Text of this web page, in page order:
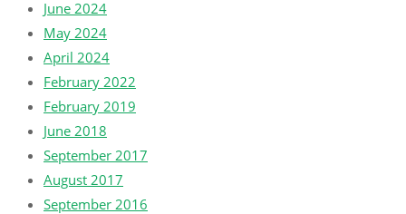
June 2024
May 2024
April 2024
February 2022
February 2019
June 2018
September 2017
August 2017
September 2016